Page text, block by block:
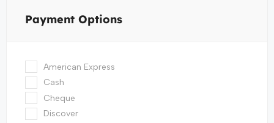
Payment Options
American Express
Cash
Cheque
Discover